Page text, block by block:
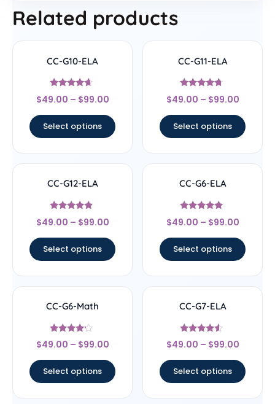
Related products
CC-G10-ELA
Rated
4.44
$49.00 – $99.00
Select options
CC-G11-ELA
Rated
4.5
$49.00 – $99.00
Select options
CC-G12-ELA
Rated
4.67
$49.00 – $99.00
Select options
CC-G6-ELA
Rated
4.83
$49.00 – $99.00
Select options
CC-G6-Math
Rated
4
$49.00 – $99.00
Select options
CC-G7-ELA
Rated
4.33
$49.00 – $99.00
Select options